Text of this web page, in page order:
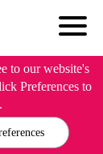
to our website's
Preferences to